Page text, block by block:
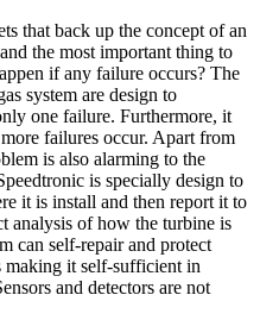
that back up the concept of an
the most important thing to
if any failure occurs? The
system are design to
one failure. Furthermore, it
failures occur. Apart from
is also alarming to the
is specially design to
it is install and then report it to
analysis of how the turbine is
can self-repair and protect
making it self-sufficient in
and detectors are not